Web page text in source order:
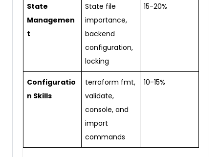
State
Managemen
t
State file
importance,
backend
configuration,
locking
15-20%
Configuratio
n Skills
terraform fmt,
validate,
console, and
import
commands
10-15%